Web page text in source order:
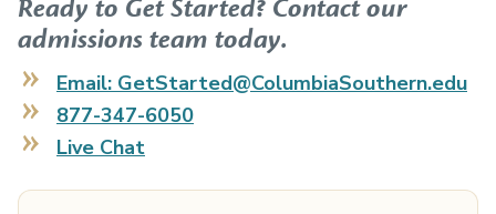
Ready to Get Started? Contact our
admissions team today.
Email: GetStarted@ColumbiaSouthern.edu
877-347-6050
Live Chat